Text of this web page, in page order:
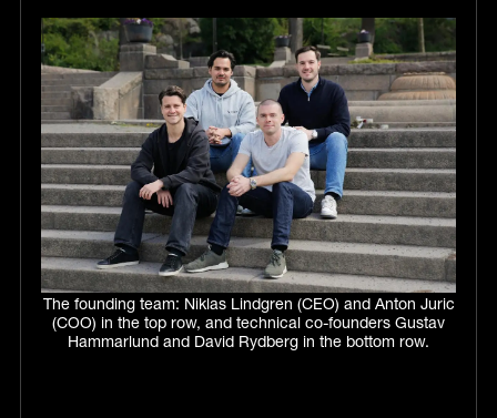
The founding team: Niklas Lindgren (CEO) and Anton Juric
(COO) in the top row, and technical co-founders Gustav
Hammarlund and David Rydberg in the bottom row.